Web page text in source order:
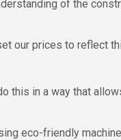
of the
our prices to reflect
this in a way that
eco-friendly